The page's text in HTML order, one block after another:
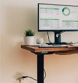
features, transition...